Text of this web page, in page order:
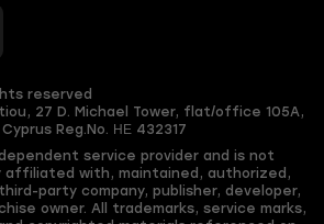
reserved
27 D. Michael Tower, flat/office 105A,
Cyprus Reg.No. ΗΕ 432317
service provider and is not
affiliated with, maintained, authorized,
party company, publisher, developer,
owner. All trademarks, service marks,